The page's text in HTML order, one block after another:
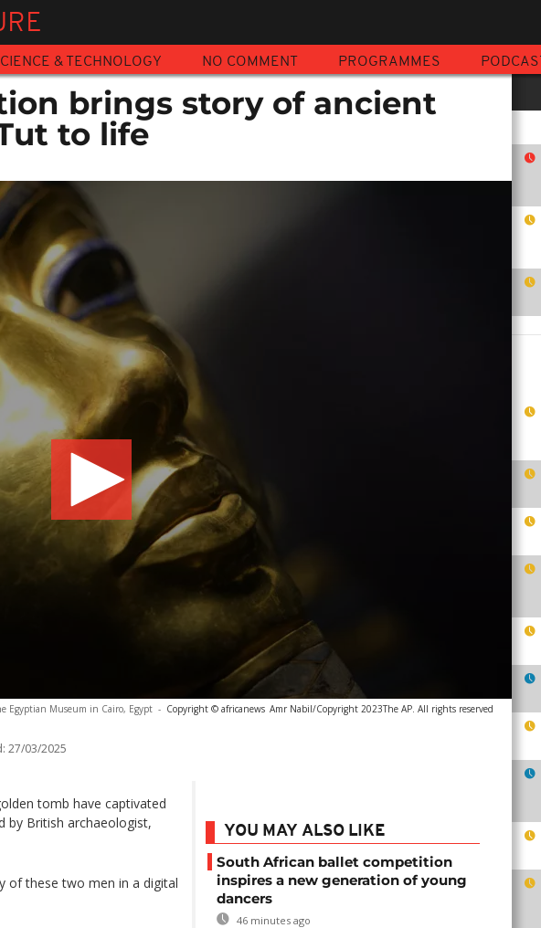
& TECHNOLOGY NO COMMENT PROGRAMMES PODCAST
brings story of ancient
to life
Egyptian Museum in Cairo, Egypt - Copyright © africanews Amr Nabil/Copyright 2023The AP. All rights reserved
27/03/2025
tomb have captivated
by British archaeologist,
of these two men in a digital
YOU MAY ALSO LIKE
South African ballet competition
inspires a new generation of young
dancers
46 minutes ago